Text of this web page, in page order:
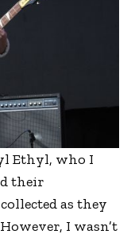
Ethyl, who I
their
as they
I wasn’t